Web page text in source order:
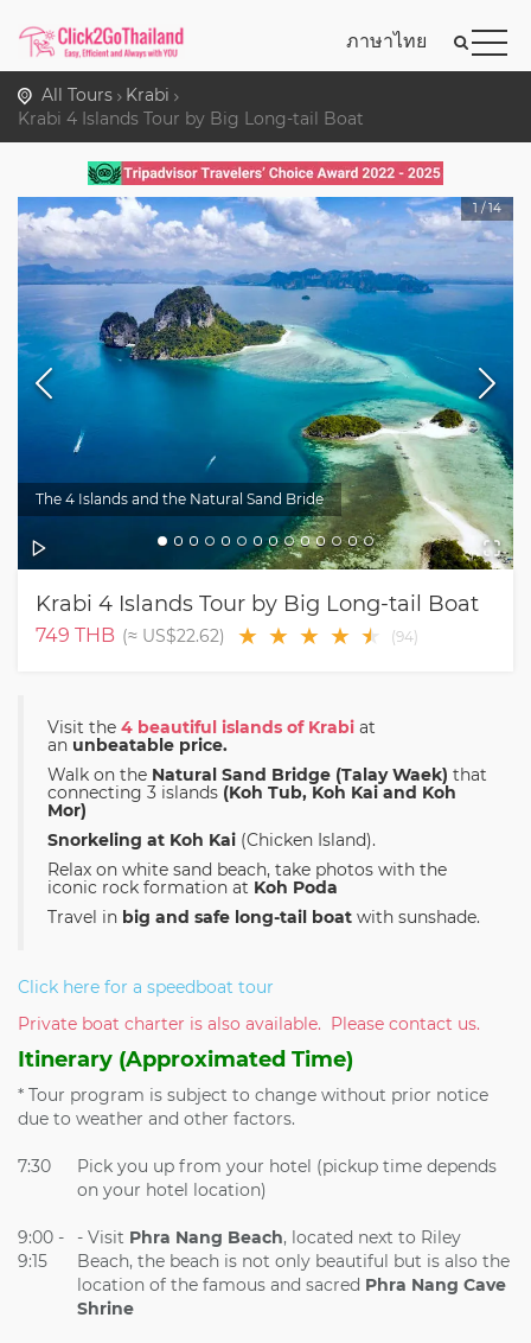
ภาษาไทย
All Tours
Krabi
Krabi 4 Islands Tour by Big Long-tail Boat
The 4 Islands and the Natural Sand Bride
1/14
Krabi 4 Islands Tour by Big Long-tail Boat
749 THB (≈ US$22.62) ★ ★ ★ ★ ★
★ (94)
Visit the 4 beautiful islands of Krabi at
an unbeatable price.
Walk on the Natural Sand Bridge (Talay Waek) that
connecting 3 islands (Koh Tub, Koh Kai and Koh
Mor)
Snorkeling at Koh Kai (Chicken Island).
Relax on white sand beach, take photos with the
iconic rock formation at Koh Poda
Travel in big and safe long-tail boat with sunshade.
Click here for a speedboat tour
Private boat charter is also available. Please contact us.
Itinerary (Approximated Time)
* Tour program is subject to change without prior notice
due to weather and other factors.
7:30
Pick you up from your hotel (pickup time depends
on your hotel location)
9:00 -
9:15
- Visit Phra Nang Beach, located next to Riley
Beach, the beach is not only beautiful but is also the
location of the famous and sacred Phra Nang Cave
Shrine